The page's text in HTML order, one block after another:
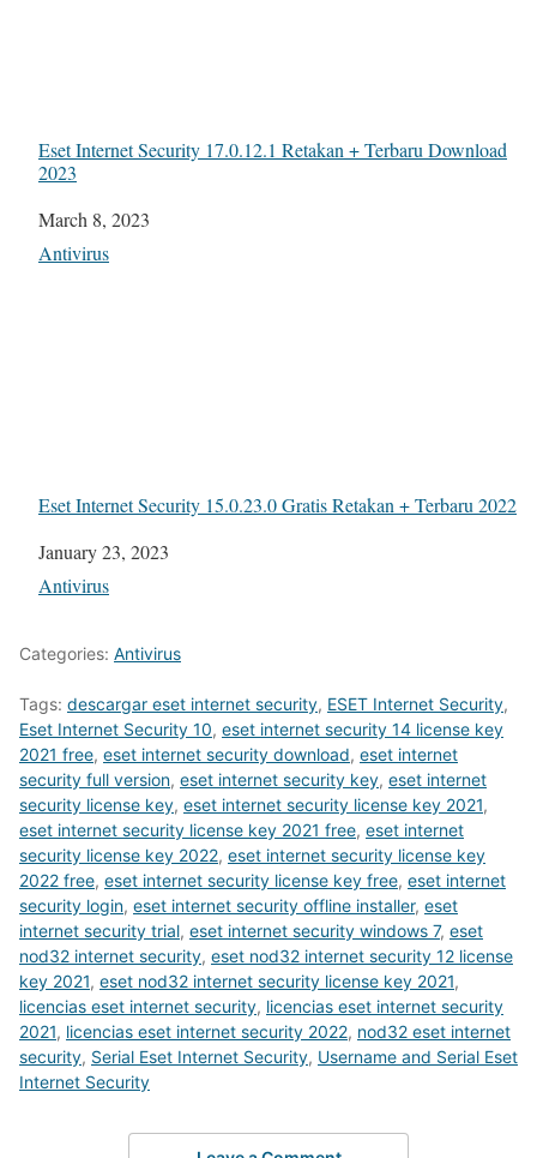
Eset Internet Security 17.0.12.1 Retakan + Terbaru Download
2023
Date
March 8, 2023
In relation to
Antivirus
Eset Internet Security 15.0.23.0 Gratis Retakan + Terbaru 2022
Date
January 23, 2023
In relation to
Antivirus
Categories: Antivirus
Tags: descargar eset internet security, ESET Internet Security,
Eset Internet Security 10, eset internet security 14 license key
2021 free, eset internet security download, eset internet
security full version, eset internet security key, eset internet
security license key, eset internet security license key 2021,
eset internet security license key 2021 free, eset internet
security license key 2022, eset internet security license key
2022 free, eset internet security license key free, eset internet
security login, eset internet security offline installer, eset
internet security trial, eset internet security windows 7, eset
nod32 internet security, eset nod32 internet security 12 license
key 2021, eset nod32 internet security license key 2021,
licencias eset internet security, licencias eset internet security
2021, licencias eset internet security 2022, nod32 eset internet
security, Serial Eset Internet Security, Username and Serial Eset
Internet Security